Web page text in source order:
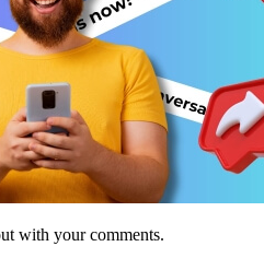
with your comments.